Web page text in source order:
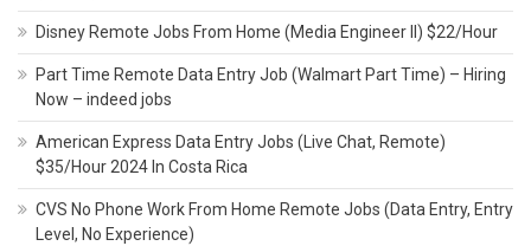
Disney Remote Jobs From Home (Media Engineer II) $22/Hour
Part Time Remote Data Entry Job (Walmart Part Time) – Hiring
Now – indeed jobs
American Express Data Entry Jobs (Live Chat, Remote)
$35/Hour 2024 In Costa Rica
CVS No Phone Work From Home Remote Jobs (Data Entry, Entry
Level, No Experience)